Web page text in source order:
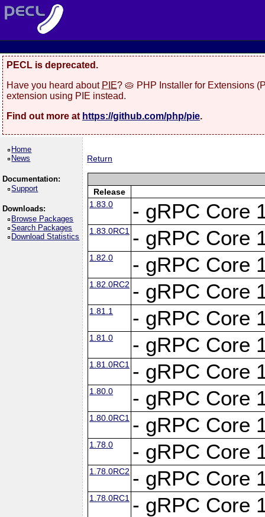
PECL is deprecated.
Have you heard about PIE? 🥧 PHP Installer for Extensions
extension using PIE instead.
Find out more at https://github.com/php/pie.
Home
News
Documentation:
Support
Downloads:
Browse Packages
Search Packages
Download Statistics
Return
Release
1.83.0
- gRPC Core
1.83.0RC1 - gRPC Core
1.82.0 - gRPC Core
1.82.0RC2 - gRPC Core
1.81.1 - gRPC Core
1.81.0 - gRPC Core
1.81.0RC1 - gRPC Core
1.80.0 - gRPC Core
1.80.0RC1 - gRPC Core
1.78.0 - gRPC Core
1.78.0RC2 - gRPC Core
1.78.0RC1 - gRPC Core